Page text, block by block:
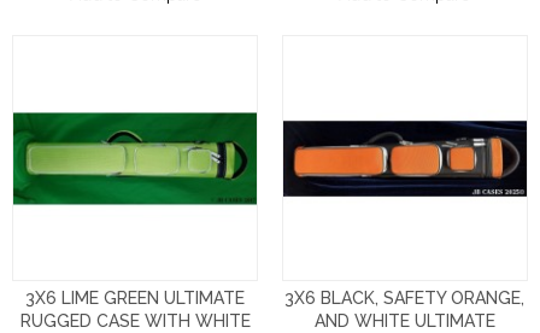
3X6 LIME GREEN ULTIMATE
RUGGED CASE WITH WHITE
3X6 BLACK, SAFETY ORANGE,
AND WHITE ULTIMATE